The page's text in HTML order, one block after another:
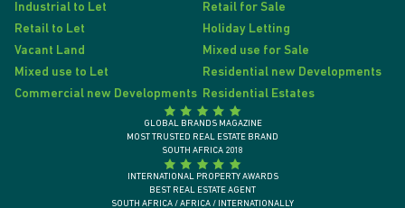
Industrial to Let
Retail for Sale
Retail to Let
Holiday Letting
Vacant Land
Mixed use for Sale
Mixed use to Let
Residential new Developments
Commercial new Developments Residential Estates
GLOBAL BRANDS MAGAZINE
MOST TRUSTED REAL ESTATE BRAND
SOUTH AFRICA 2018
INTERNATIONAL PROPERTY AWARDS
BEST REAL ESTATE AGENT
SOUTH AFRICA / AFRICA / INTERNATIONALLY